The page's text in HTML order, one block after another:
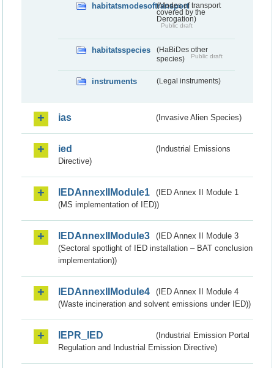
habitatsmodesoftransport(Modes of transport
covered by the
Derogation)
Public draft
habitatsspecies
(HaBiDes other
species)
Public draft
instruments (Legal instruments)
ias (Invasive Alien Species)
ied
(Industrial Emissions
Directive)
IEDAnnexIIModule1
(IED Annex II Module 1
(MS implementation of IED))
IEDAnnexIIModule3
(IED Annex II Module 3
(Sectoral spotlight of IED installation – BAT conclusion
implementation))
IEDAnnexIIModule4
(IED Annex II Module 4
(Waste incineration and solvent emissions under IED))
IEPR_IED
(Industrial Emission Portal
Regulation and Industrial Emission Directive)